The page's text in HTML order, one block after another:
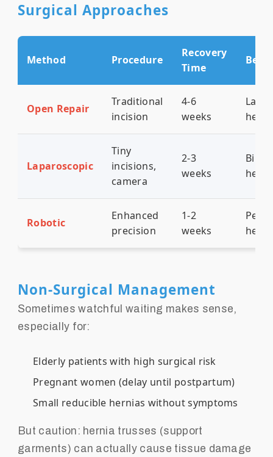
Surgical Approaches
Method Procedure
Recovery
Time
Best
Open Repair
Traditional
incision
4-6
weeks
Laparoscopic
Tiny
incisions,
camera
2-3
weeks
Robotic
Enhanced
precision
1-2
weeks
Non-Surgical Management
Sometimes watchful waiting makes sense,
especially for:
Elderly patients with high surgical risk
Pregnant women (delay until postpartum)
Small reducible hernias without symptoms
But caution: hernia trusses (support
garments) can actually cause tissue damage